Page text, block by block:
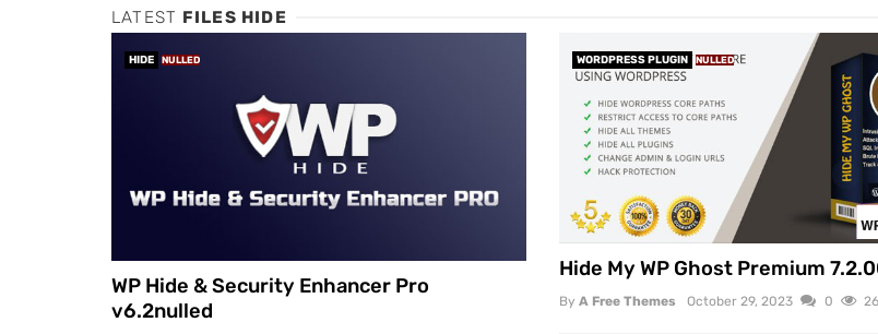
LATEST FILES HIDE
HIDE NULLED
WP Hide & Security Enhancer Pro
v6.2nulled
WORDPRESS PLUGIN NULLED
Hide My WP Ghost Premium
By A Free Themes October 29, 2023 0